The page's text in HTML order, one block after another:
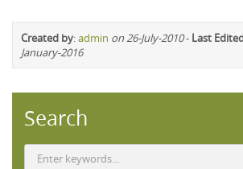
Created by:admin on 26-July-2010- Last
January-2016
Search